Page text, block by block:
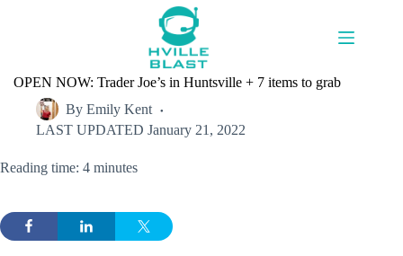
OPEN NOW: Trader Joe’s in Huntsville + 7 items to grab
By Emily Kent
LAST UPDATED January 21, 2022
Reading time: 4 minutes